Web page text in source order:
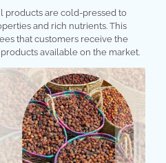
products are cold-pressed to
and rich nutrients. This
that customers receive the
available on the market.